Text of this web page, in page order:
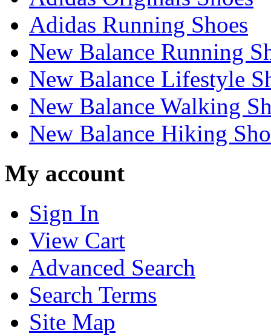
Adidas Running Shoes
New Balance Running
New Balance Lifestyle
New Balance Walking
New Balance Hiking
My account
Sign In
View Cart
Advanced Search
Search Terms
Site Map